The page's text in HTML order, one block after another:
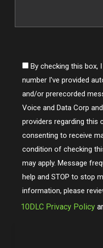
By checking this box,
number I've provided
and/or prerecorded
Voice and Data Corp
providers regarding this
consenting to receive
condition of checking
may apply. Message
help and STOP to stop
information, please
10DLC Privacy Policy